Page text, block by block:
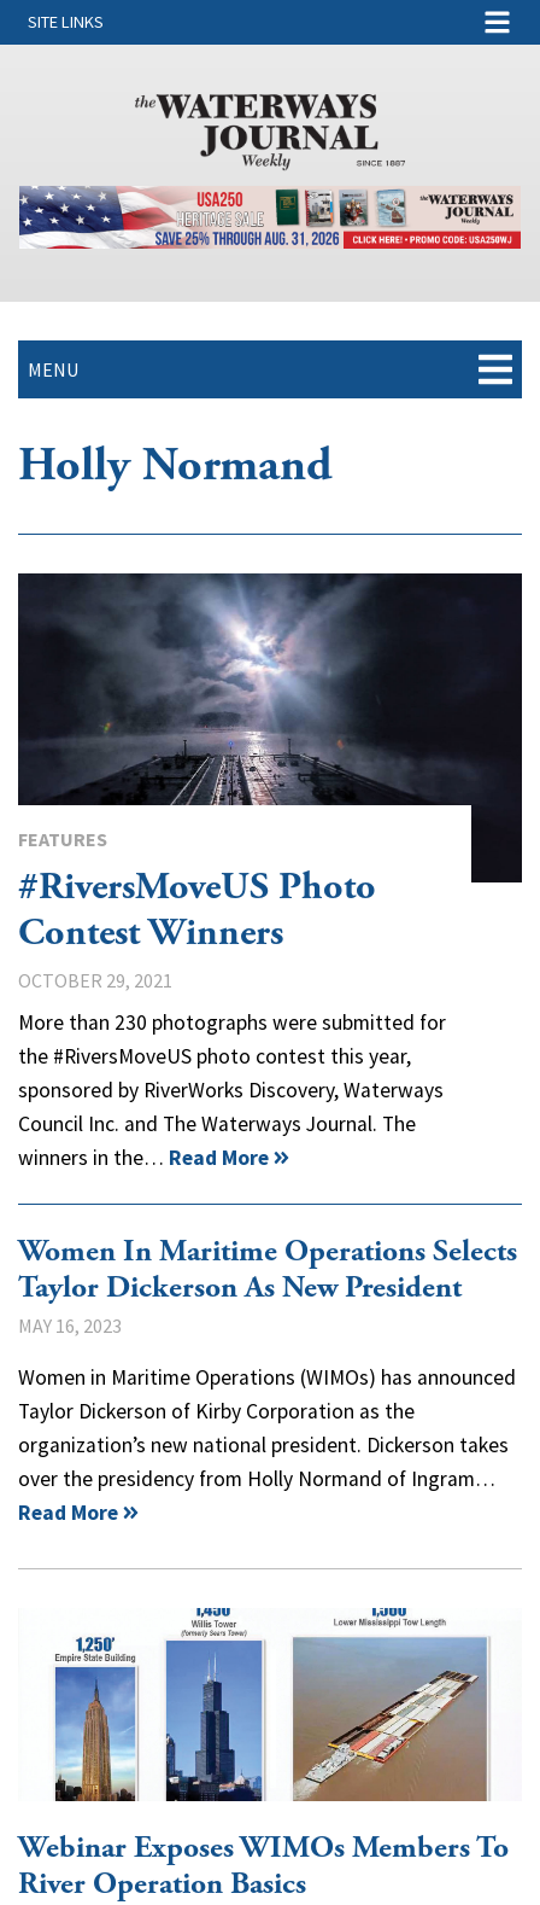
SITE LINKS
MENU
Holly Normand
FEATURES
#RiversMoveUS Photo
Contest Winners
OCTOBER 29, 2021
More than 230 photographs were submitted for
the #RiversMoveUS photo contest this year,
sponsored by RiverWorks Discovery, Waterways
Council Inc. and The Waterways Journal. The
winners in the… Read More
Women In Maritime Operations Selects
Taylor Dickerson As New President
MAY 16, 2023
Women in Maritime Operations (WIMOs) has announced
Taylor Dickerson of Kirby Corporation as the
organization’s new national president. Dickerson takes
over the presidency from Holly Normand of Ingram…
Read More
Webinar Exposes WIMOs Members To
River Operation Basics